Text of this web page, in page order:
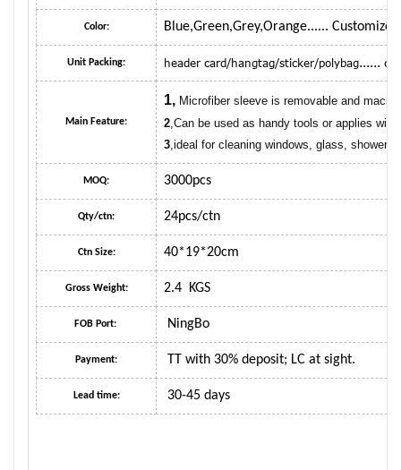
Color: Blue,Green,Grey,Orange......
Unit Packing: header card/hangtag/sticker/polybag......
Main Feature:
1, Microfiber sleeve is removable and
2,Can be used as handy tools or applies
3,ideal for cleaning windows, glass,
MOQ: 3000pcs
Qty/ctn: 24pcs/ctn
Ctn Size: 40*19*20cm
Gross Weight: 2.4 KGS
FOB Port: NingBo
Payment: TT with 30% deposit; LC at sight.
Lead time: 30-45 days